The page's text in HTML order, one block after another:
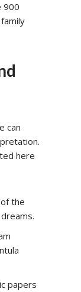
900
can
here
the
papers